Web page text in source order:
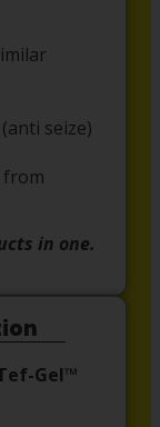
seize)
from
in one.
Gel™